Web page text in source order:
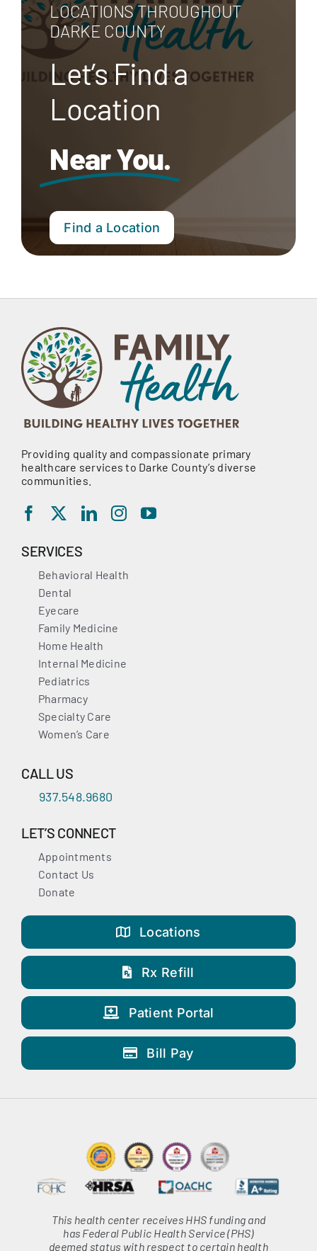
LOCATIONS THROUGHOUT
DARKE COUNTY
Let’s Find a
Location
Near You.
Find a Location
Providing quality and compassionate primary
healthcare services to Darke County’s diverse
communities.
SERVICES
Behavioral Health
Dental
Eyecare
Family Medicine
Home Health
Internal Medicine
Pediatrics
Pharmacy
Specialty Care
Women’s Care
CALL US
937.548.9680
LET’S CONNECT
Appointments
Contact Us
Donate
Locations
Rx Refill
Patient Portal
Bill Pay
This health center receives HHS funding and
has Federal Public Health Service (PHS)
deemed status with respect to certain health